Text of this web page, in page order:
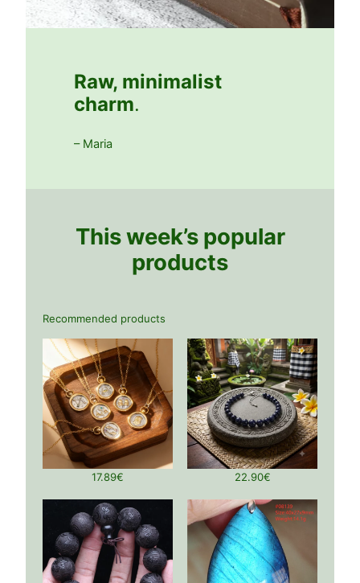
Raw, minimalist
charm.
– Maria
This week’s popular
products
Recommended products
17.89€ 22.90€